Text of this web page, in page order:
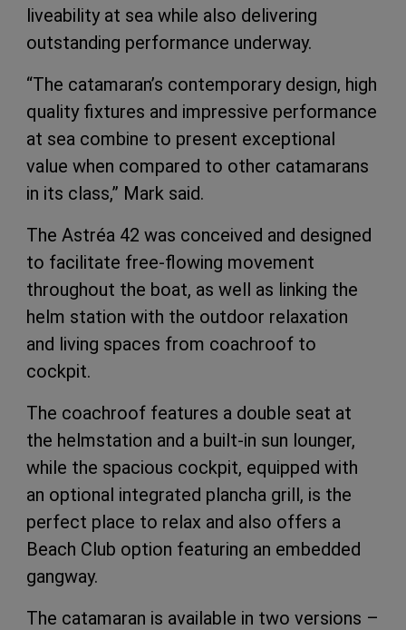
liveability at sea while also delivering
outstanding performance underway.
“The catamaran’s contemporary design, high
quality fixtures and impressive performance
at sea combine to present exceptional
value when compared to other catamarans
in its class,” Mark said.
The Astréa 42 was conceived and designed
to facilitate free-flowing movement
throughout the boat, as well as linking the
helm station with the outdoor relaxation
and living spaces from coachroof to
cockpit.
The coachroof features a double seat at
the helmstation and a built-in sun lounger,
while the spacious cockpit, equipped with
an optional integrated plancha grill, is the
perfect place to relax and also offers a
Beach Club option featuring an embedded
gangway.
The catamaran is available in two versions –